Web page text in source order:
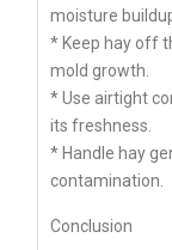
moisture
* Keep hay off
mold growth.
* Use airtight
its freshness.
* Handle hay
contamination.
Conclusion